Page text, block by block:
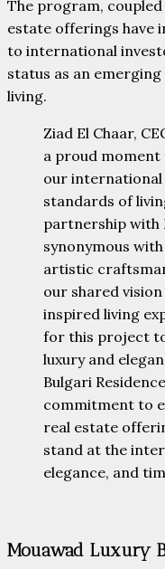
The program,
estate offerings have
to international
status as an
living.
Ziad El Chaar,
a proud moment
our international
standards of
partnership with
synonymous
artistic
our shared
inspired living
for this project
luxury and
Bulgari
commitment to
real estate
stand at the
elegance, and
Mouawad Luxury